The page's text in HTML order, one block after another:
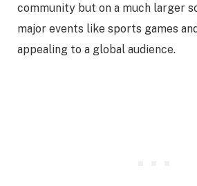
community but on a much larger
major events like sports games
appealing to a global audience.